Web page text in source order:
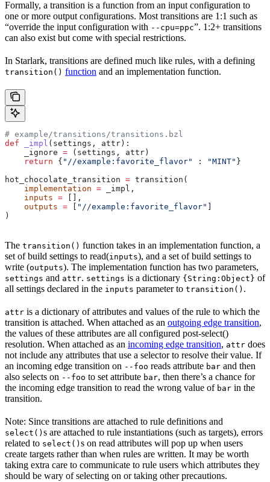
Formally, a transition is a function from an input configuration to
one or more output configurations. Most transitions are 1:1 such as
“override the input configuration with --cpu=ppc”. 1:2+ transitions
can also exist but come with special restrictions.
In Starlark, transitions are defined much like rules, with a defining
transition() function and an implementation function.
# example/transitions/transitions.bzl
def _impl ( settings , attr ):
    _ignore
= (settings, attr)
    return
{ "//example:favorite_flavor" : "MINT" }
hot_chocolate_transition = transition(
    implementation
= _impl,
    inputs
= [],
    outputs
= "//example:favorite_flavor"
)
The transition() function takes in an implementation function, a
set of build settings to read(inputs), and a set of build settings to
write (outputs). The implementation function has two parameters,
settings and attr. settings is a dictionary {String:Object} of
all settings declared in the inputs parameter to transition() .
attr is a dictionary of attributes and values of the rule to which the
transition is attached. When attached as an outgoing edge transition,
the values of these attributes are all configured post-select()
resolution. When attached as an incoming edge transition, attr does
not include any attributes that use a selector to resolve their value. If
an incoming edge transition on --foo reads attribute bar and then
also selects on --foo to set attribute bar, then there’s a chance for
the incoming edge transition to read the wrong value of bar in the
transition.
Note: Since transitions are attached to rule definitions and
select() s are attached to rule instantiations (such as targets), errors
related to select() s on read attributes will pop up when users
create targets rather than when rules are written. It may be worth
taking extra care to communicate to rule users which attributes they
should be wary of selecting on or taking other precautions.